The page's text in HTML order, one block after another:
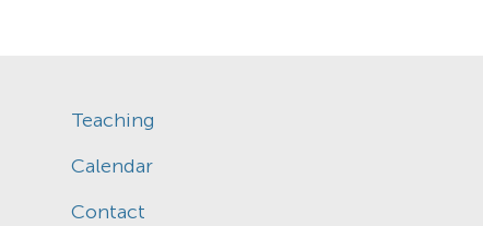
Teaching
Calendar
Contact